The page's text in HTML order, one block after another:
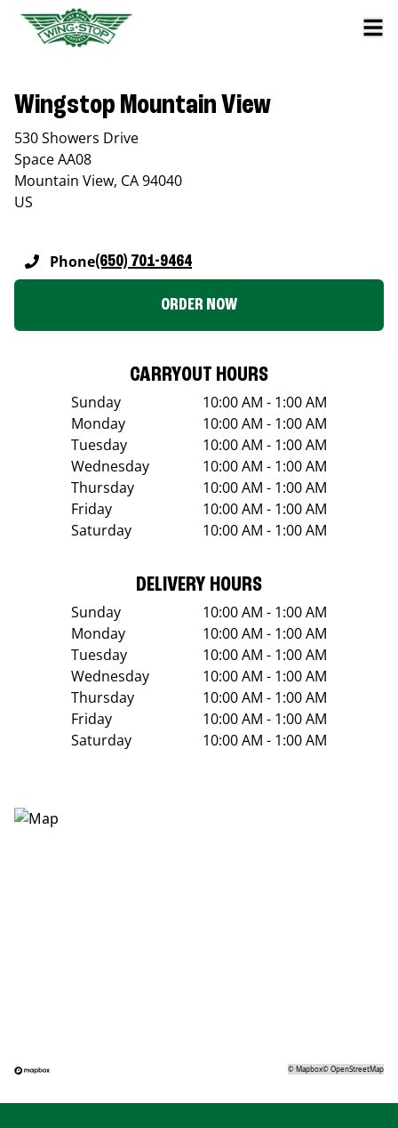
Wingstop Mountain View
530 Showers Drive
Space AA08
Mountain View, CA94040
US
Phone(650) 701-9464
ORDER NOW
CARRYOUT HOURS
Sunday
10:00 AM - 1:00 AM
Monday
10:00 AM - 1:00 AM
Tuesday
10:00 AM - 1:00 AM
Wednesday
10:00 AM - 1:00 AM
Thursday
10:00 AM - 1:00 AM
Friday
10:00 AM - 1:00 AM
Saturday
10:00 AM - 1:00 AM
DELIVERY HOURS
Sunday
10:00 AM - 1:00 AM
Monday
10:00 AM - 1:00 AM
Tuesday
10:00 AM - 1:00 AM
Wednesday
10:00 AM - 1:00 AM
Thursday
10:00 AM - 1:00 AM
Friday
10:00 AM - 1:00 AM
Saturday
10:00 AM - 1:00 AM
©Mapbox©OpenStreetMap